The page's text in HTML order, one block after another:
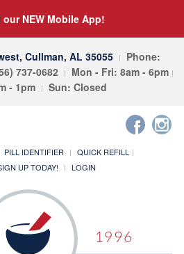
NEW Mobile App!
Cullman, AL 35055
Phone:
737-0682
Mon - Fri: 8am - 6pm
- 1pm
Sun: Closed
PILL IDENTIFIER
QUICK REFILL
UP TODAY! LOGIN